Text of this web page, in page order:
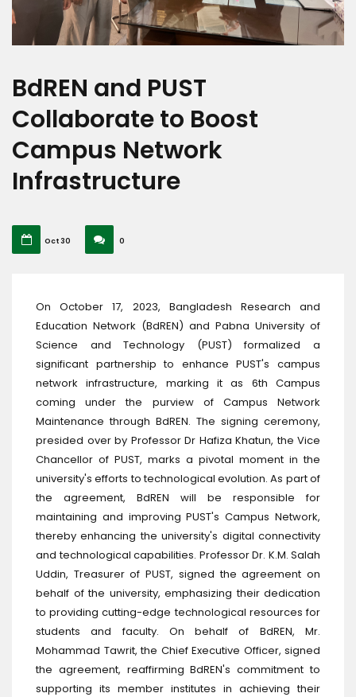
BdREN and PUST
Collaborate to Boost
Campus Network
Infrastructure
Oct 30 0
On October 17, 2023, Bangladesh Research and
Education Network (BdREN) and Pabna University of
Science and Technology (PUST) formalized a
significant partnership to enhance PUST's campus
network infrastructure, marking it as 6th Campus
coming under the purview of Campus Network
Maintenance through BdREN. The signing ceremony,
presided over by Professor Dr Hafiza Khatun, the Vice
Chancellor of PUST, marks a pivotal moment in the
university's efforts to technological evolution. As part of
the agreement, BdREN will be responsible for
maintaining and improving PUST's Campus Network,
thereby enhancing the university's digital connectivity
and technological capabilities. Professor Dr. K.M. Salah
Uddin, Treasurer of PUST, signed the agreement on
behalf of the university, emphasizing their dedication
to providing cutting-edge technological resources for
students and faculty. On behalf of BdREN, Mr.
Mohammad Tawrit, the Chief Executive Officer, signed
the agreement, reaffirming BdREN's commitment to
supporting its member institutes in achieving their